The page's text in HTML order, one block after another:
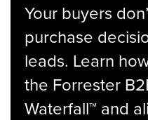
Your buyers
purchase
leads. Learn
the Forrester
Waterfall™ and